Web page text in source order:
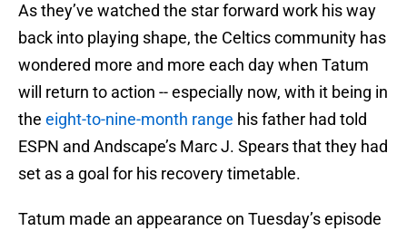
As they’ve watched the star forward work his way
back into playing shape, the Celtics community has
wondered more and more each day when Tatum
will return to action -- especially now, with it being in
the eight-to-nine-month range his father had told
ESPN and Andscape’s Marc J. Spears that they had
set as a goal for his recovery timetable.
Tatum made an appearance on Tuesday’s episode